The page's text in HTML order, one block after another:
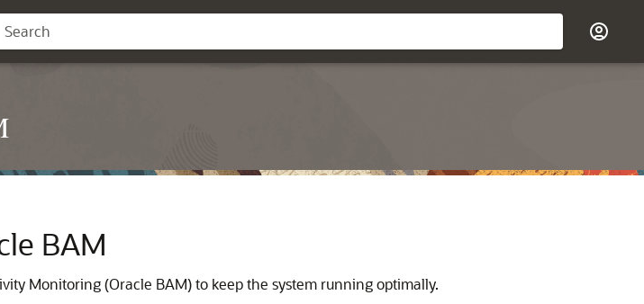
BAM
Monitoring (Oracle BAM) to keep the system running optimally.